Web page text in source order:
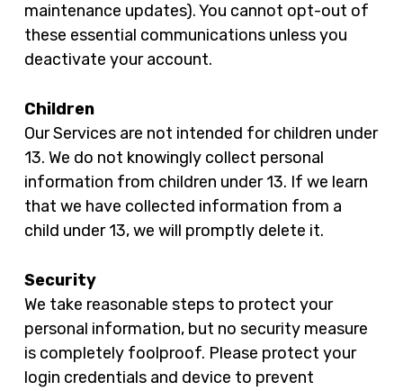
maintenance updates). You cannot opt-out of
these essential communications unless you
deactivate your account.
Children
Our Services are not intended for children under
13. We do not knowingly collect personal
information from children under 13. If we learn
that we have collected information from a
child under 13, we will promptly delete it.
Security
We take reasonable steps to protect your
personal information, but no security measure
is completely foolproof. Please protect your
login credentials and device to prevent